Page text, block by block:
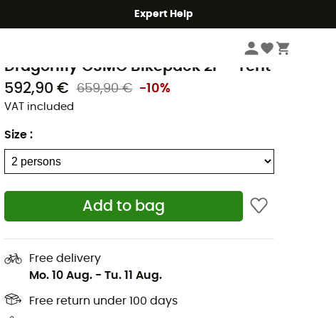
Expert Help
Dragonfly OSMO Bikepack 2P - Tent
592,90 €
659,90 € -10%
VAT included
Size :
Add to bag
Free delivery
Mo. 10 Aug. - Tu. 11 Aug.
Free return under 100 days